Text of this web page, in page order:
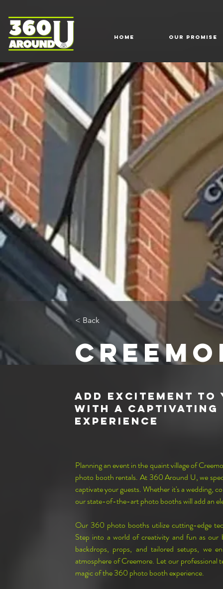
HOME Our Promise
< Back
Add Excitement to
with a Captivating
Experience
Planning an event in the quaint village of
photo booth rentals. At 360 Around U, we
captivate your guests. Whether it's a wedding,
our state-of-the-art photo booths will add an
Our 360 photo booths utilize cutting-edge
Step into a world of creativity and fun as our
backdrops, props, and tailored setups, we
atmosphere of Creemore. Let our professional
magic of the 360 photo booth experience.